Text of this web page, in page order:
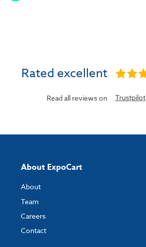
Rated excellent
Read all reviews on Trustpilot
About ExpoCart
About
Team
Careers
Contact